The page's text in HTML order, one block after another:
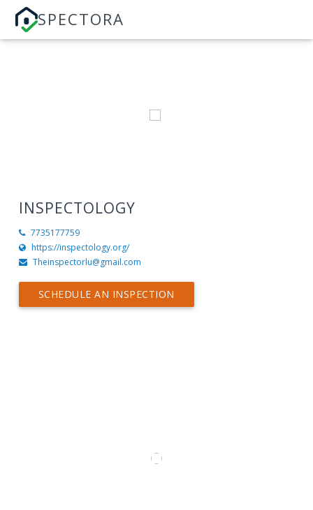
SPECTORA
INSPECTOLOGY
7735177759
https://inspectology.org/
Theinspectorlu@gmail.com
SCHEDULE AN INSPECTION